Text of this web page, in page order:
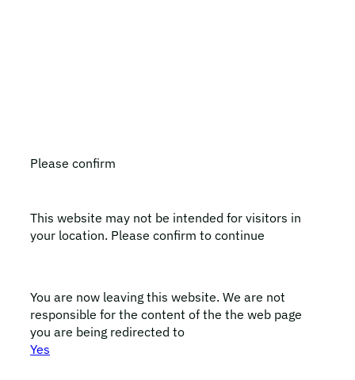
Please confirm
This website may not be intended for visitors in
your location. Please confirm to continue
You are now leaving this website. We are not
responsible for the content of the the web page
you are being redirected to
Yes